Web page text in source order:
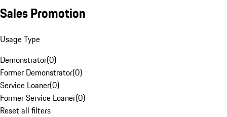
Sales Promotion
Usage Type
Demonstrator(0)
Former Demonstrator(0)
Service Loaner(0)
Former Service Loaner(0)
Reset all filters